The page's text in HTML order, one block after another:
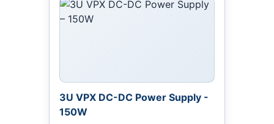
3U VPX DC-DC Power Supply -
150W